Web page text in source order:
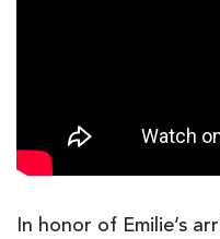
In honor of Emilie’s